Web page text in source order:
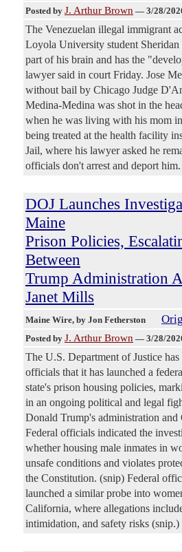
Posted by J. Arthur Brown — 3/28/
The Venezuelan illegal immigrant
Loyola University student Sheridan
part of his brain and has the
lawyer said in court Friday. Jose
without bail by Chicago Judge
Medina-Medina was shot in the
when he was living with his mom
being treated at the health facility
Jail, where his lawyer asked he
officials don't arrest and deport him.
DOJ Launches
Maine
Prison Policies,
Between
Trump Administration
Janet Mills
Maine Wire, by Jon Fetherston
Posted by J. Arthur Brown — 3/28/
The U.S. Department of Justice
officials that it has launched a
state's prison housing policies,
in an ongoing political and legal
Donald Trump's administration
Federal officials indicated the
whether housing male inmates in
unsafe conditions and violates
the Constitution. (snip) Federal
launched a similar probe into
California, where allegations
intimidation, and safety risks (snip.)